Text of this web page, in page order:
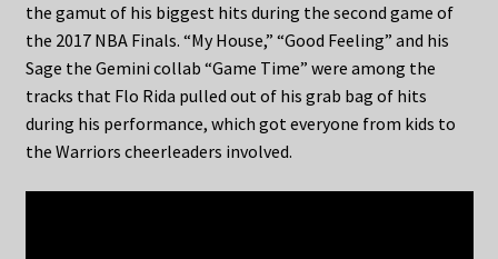
the gamut of his biggest hits during the second game of
the 2017 NBA Finals. “My House,” “Good Feeling” and his
Sage the Gemini collab “Game Time” were among the
tracks that Flo Rida pulled out of his grab bag of hits
during his performance, which got everyone from kids to
the Warriors cheerleaders involved.